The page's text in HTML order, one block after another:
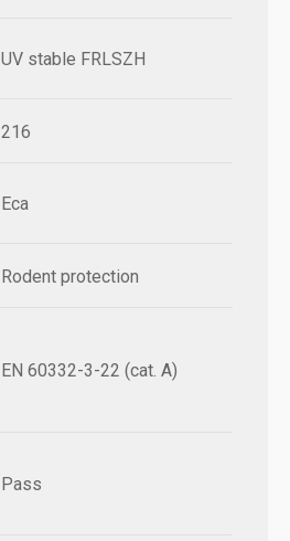
UV stable FRLSZH
216
Eca
Rodent protection
EN 60332-3-22 (cat. A)
Pass